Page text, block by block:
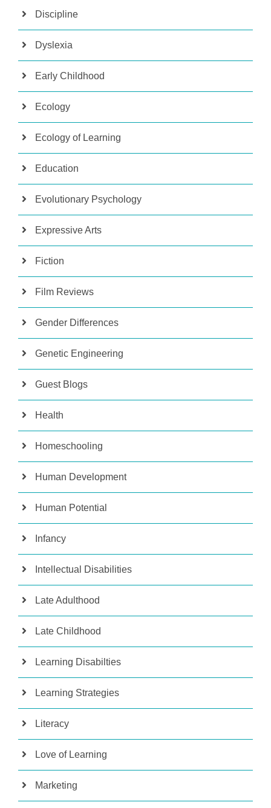
Discipline
Dyslexia
Early Childhood
Ecology
Ecology of Learning
Education
Evolutionary Psychology
Expressive Arts
Fiction
Film Reviews
Gender Differences
Genetic Engineering
Guest Blogs
Health
Homeschooling
Human Development
Human Potential
Infancy
Intellectual Disabilities
Late Adulthood
Late Childhood
Learning Disabilties
Learning Strategies
Literacy
Love of Learning
Marketing